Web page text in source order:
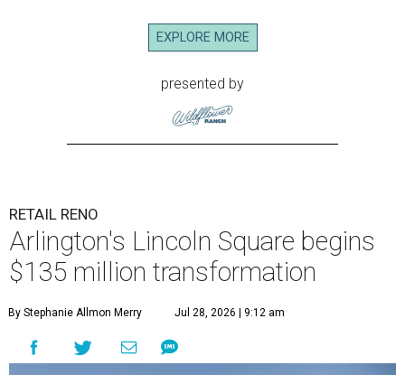
EXPLORE MORE
presented by
RETAIL RENO
Arlington's Lincoln Square begins
$135 million transformation
By Stephanie Allmon Merry Jul 28, 2026 | 9:12 am